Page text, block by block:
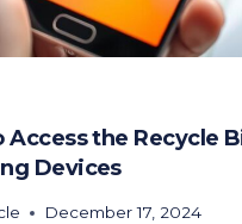
Access the Recycle
Devices
December 17, 2024